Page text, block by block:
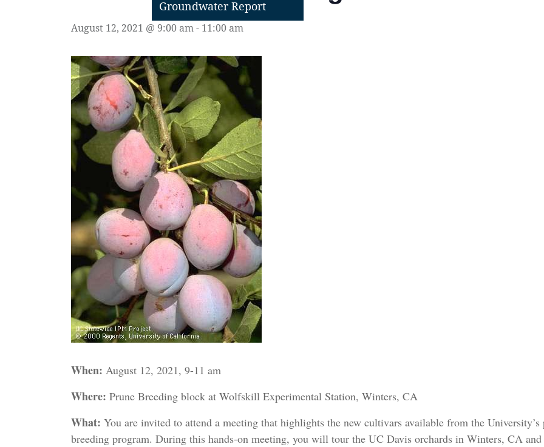
Groundwater Report
August 12, 2021 @ 9:00 am- 11:00 am
When: August 12, 2021, 9-11 am
Where: Prune Breeding block at Wolfskill Experimental Station, Winters, CA
What: You are invited to attend a meeting that highlights the new cultivars available from the University’s
breeding program. During this hands-on meeting, you will tour the UC Davis orchards in Winters, CA and